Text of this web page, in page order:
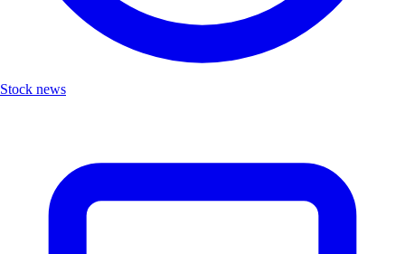
Stock news